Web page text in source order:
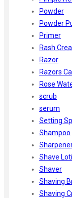
Powder
Powder
Primer
Rash
Razor
Razors
Rose
scrub
serum
Setting
Shampoo
Shave
Shaver
Shaving
Shaving